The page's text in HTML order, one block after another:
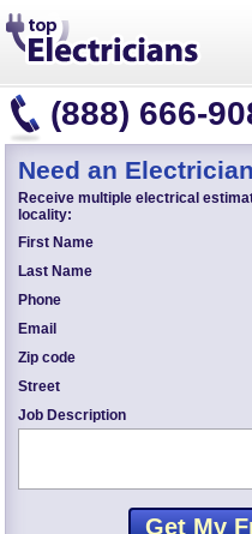
(888) 666-
Need an
Receive multiple electrical
locality:
First Name
Last Name
Phone
Email
Zip code
Street
Job Description